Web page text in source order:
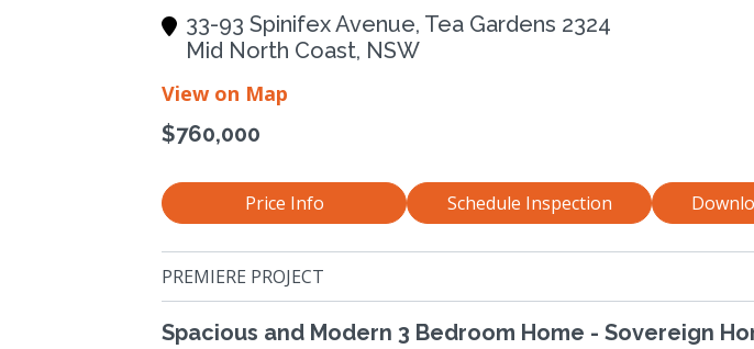
33-93 Spinifex Avenue, Tea Gardens 2324
Mid North Coast, NSW
View on Map
$760,000
Price Info Schedule Inspection
PREMIERE PROJECT
Spacious and Modern 3 Bedroom Home - Sovereign